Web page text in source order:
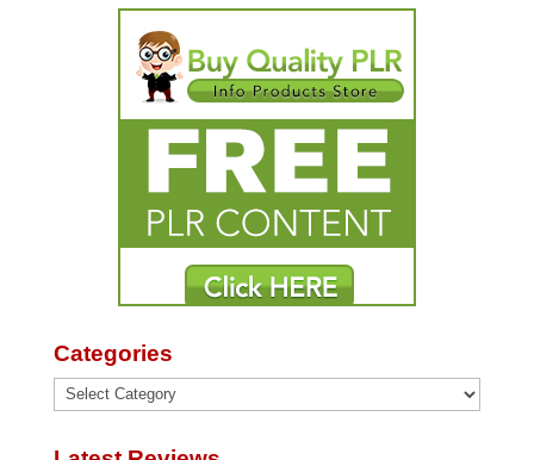
Categories
Categories